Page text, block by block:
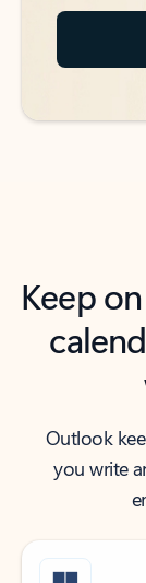
Keep
Outlook
you write